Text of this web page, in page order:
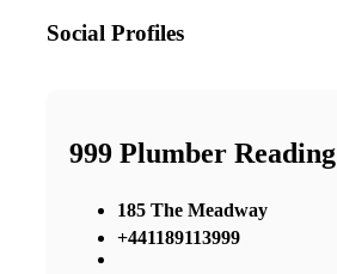
Social Profiles
999 Plumber Reading
185 The Meadway
+441189113999